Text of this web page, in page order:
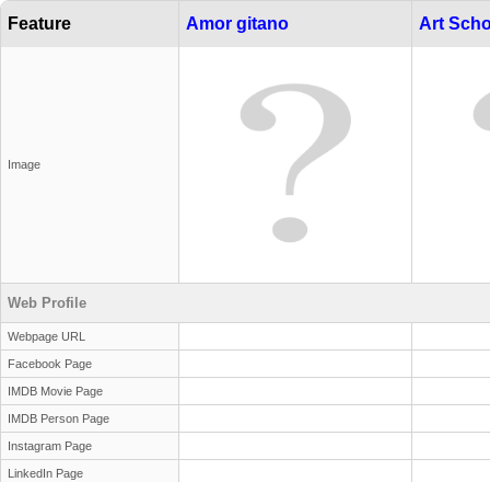
Feature Amor gitano Art
Image
Web Profile
Webpage URL
Facebook Page
IMDB Movie Page
IMDB Person Page
Instagram Page
LinkedIn Page